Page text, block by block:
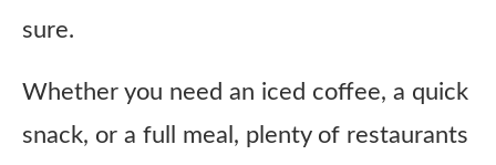
sure.
Whether you need an iced coffee, a quick
snack, or a full meal, plenty of restaurants